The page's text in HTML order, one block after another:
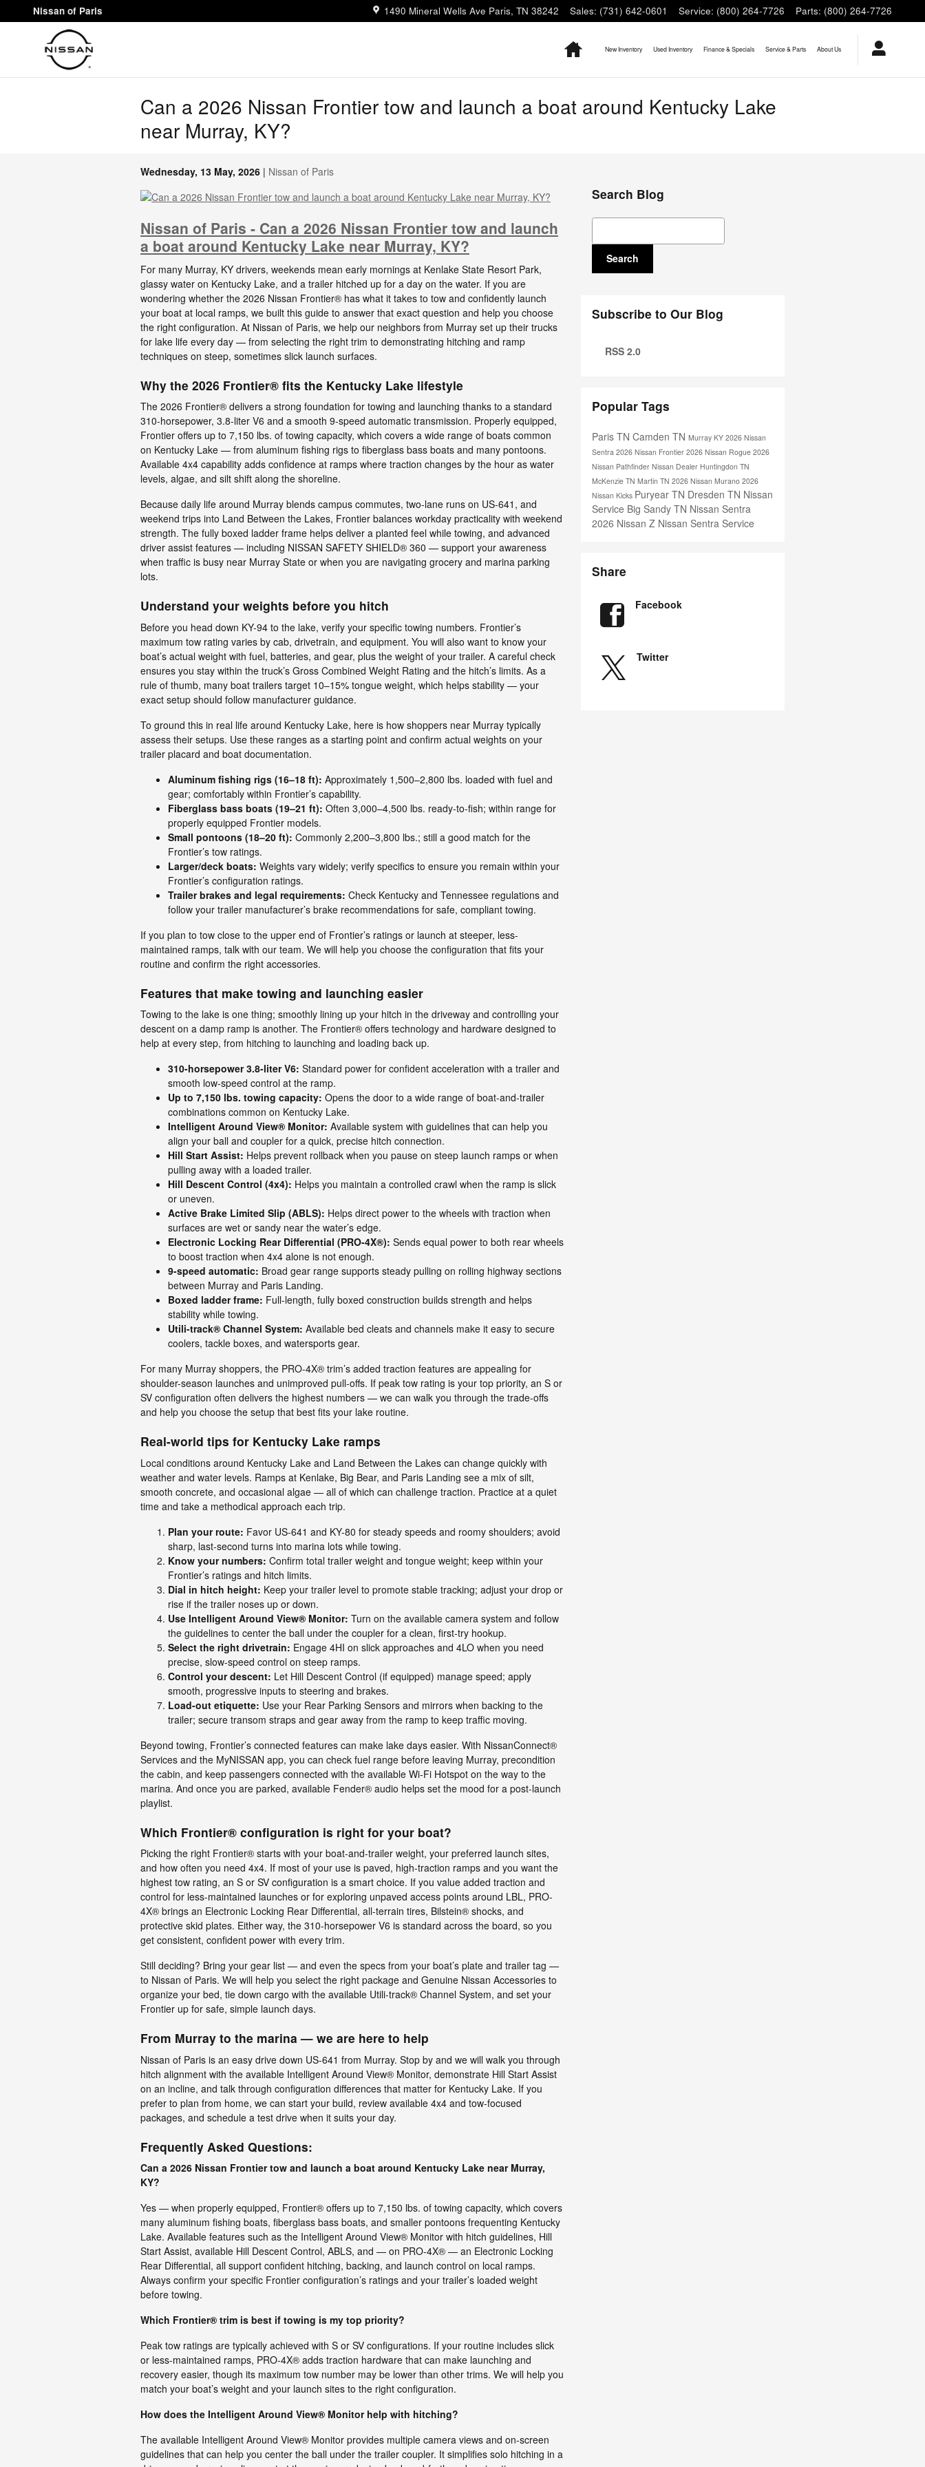
Skip to main content
Nissan of Paris 1490 Mineral Wells Ave Paris, TN 38242 Sales: (731) 642-0601 Service: (800) 264-7726 Parts: (800) 264-7726
New Inventory
Used Inventory Finance & Specials Service & Parts About Us
Can a 2026 Nissan Frontier tow and launch a boat around Kentucky Lake
near Murray, KY?
Wednesday, 13 May, 2026 Nissan of Paris
Nissan of Paris - Can a 2026 Nissan Frontier tow and launch
a boat around Kentucky Lake near Murray, KY?
For many Murray, KY drivers, weekends mean early mornings at Kenlake State Resort Park,
glassy water on Kentucky Lake, and a trailer hitched up for a day on the water. If you are
wondering whether the 2026 Nissan Frontier® has what it takes to tow and confidently launch
your boat at local ramps, we built this guide to answer that exact question and help you choose
the right configuration. At Nissan of Paris, we help our neighbors from Murray set up their trucks
for lake life every day — from selecting the right trim to demonstrating hitching and ramp
techniques on steep, sometimes slick launch surfaces.
Why the 2026 Frontier® fits the Kentucky Lake lifestyle
The 2026 Frontier® delivers a strong foundation for towing and launching thanks to a standard
310-horsepower, 3.8-liter V6 and a smooth 9-speed automatic transmission. Properly equipped,
Frontier offers up to 7,150 lbs. of towing capacity, which covers a wide range of boats common
on Kentucky Lake — from aluminum fishing rigs to fiberglass bass boats and many pontoons.
Available 4x4 capability adds confidence at ramps where traction changes by the hour as water
levels, algae, and silt shift along the shoreline.
Because daily life around Murray blends campus commutes, two-lane runs on US-641, and
weekend trips into Land Between the Lakes, Frontier balances workday practicality with weekend
strength. The fully boxed ladder frame helps deliver a planted feel while towing, and advanced
driver assist features — including NISSAN SAFETY SHIELD® 360 — support your awareness
when traffic is busy near Murray State or when you are navigating grocery and marina parking
lots.
Understand your weights before you hitch
Before you head down KY-94 to the lake, verify your specific towing numbers. Frontier’s
maximum tow rating varies by cab, drivetrain, and equipment. You will also want to know your
boat’s actual weight with fuel, batteries, and gear, plus the weight of your trailer. A careful check
ensures you stay within the truck’s Gross Combined Weight Rating and the hitch’s limits. As a
rule of thumb, many boat trailers target 10–15% tongue weight, which helps stability — your
exact setup should follow manufacturer guidance.
To ground this in real life around Kentucky Lake, here is how shoppers near Murray typically
assess their setups. Use these ranges as a starting point and confirm actual weights on your
trailer placard and boat documentation.
Aluminum fishing rigs (16–18 ft): Approximately 1,500–2,800 lbs. loaded with fuel and
gear; comfortably within Frontier’s capability.
Fiberglass bass boats (19–21 ft): Often 3,000–4,500 lbs. ready-to-fish; within range for
properly equipped Frontier models.
Small pontoons (18–20 ft): Commonly 2,200–3,800 lbs.; still a good match for the
Frontier’s tow ratings.
Larger/deck boats: Weights vary widely; verify specifics to ensure you remain within your
Frontier’s configuration ratings.
Trailer brakes and legal requirements: Check Kentucky and Tennessee regulations and
follow your trailer manufacturer’s brake recommendations for safe, compliant towing.
If you plan to tow close to the upper end of Frontier’s ratings or launch at steeper, less-
maintained ramps, talk with our team. We will help you choose the configuration that fits your
routine and confirm the right accessories.
Features that make towing and launching easier
Towing to the lake is one thing; smoothly lining up your hitch in the driveway and controlling your
descent on a damp ramp is another. The Frontier® offers technology and hardware designed to
help at every step, from hitching to launching and loading back up.
310-horsepower 3.8-liter V6: Standard power for confident acceleration with a trailer and
smooth low-speed control at the ramp.
Up to 7,150 lbs. towing capacity: Opens the door to a wide range of boat-and-trailer
combinations common on Kentucky Lake.
Intelligent Around View® Monitor: Available system with guidelines that can help you
align your ball and coupler for a quick, precise hitch connection.
Hill Start Assist: Helps prevent rollback when you pause on steep launch ramps or when
pulling away with a loaded trailer.
Hill Descent Control (4x4): Helps you maintain a controlled crawl when the ramp is slick
or uneven.
Active Brake Limited Slip (ABLS): Helps direct power to the wheels with traction when
surfaces are wet or sandy near the water’s edge.
Electronic Locking Rear Differential (PRO-4X®): Sends equal power to both rear wheels
to boost traction when 4x4 alone is not enough.
9-speed automatic: Broad gear range supports steady pulling on rolling highway sections
between Murray and Paris Landing.
Boxed ladder frame: Full-length, fully boxed construction builds strength and helps
stability while towing.
Utili-track® Channel System: Available bed cleats and channels make it easy to secure
coolers, tackle boxes, and watersports gear.
For many Murray shoppers, the PRO-4X® trim’s added traction features are appealing for
shoulder-season launches and unimproved pull-offs. If peak tow rating is your top priority, an S or
SV configuration often delivers the highest numbers — we can walk you through the trade-offs
and help you choose the setup that best fits your lake routine.
Real-world tips for Kentucky Lake ramps
Local conditions around Kentucky Lake and Land Between the Lakes can change quickly with
weather and water levels. Ramps at Kenlake, Big Bear, and Paris Landing see a mix of silt,
smooth concrete, and occasional algae — all of which can challenge traction. Practice at a quiet
time and take a methodical approach each trip.
Plan your route: Favor US-641 and KY-80 for steady speeds and roomy shoulders; avoid
sharp, last-second turns into marina lots while towing.
Know your numbers: Confirm total trailer weight and tongue weight; keep within your
Frontier’s ratings and hitch limits.
Dial in hitch height: Keep your trailer level to promote stable tracking; adjust your drop or
rise if the trailer noses up or down.
Use Intelligent Around View® Monitor: Turn on the available camera system and follow
the guidelines to center the ball under the coupler for a clean, first-try hookup.
Select the right drivetrain: Engage 4HI on slick approaches and 4LO when you need
precise, slow-speed control on steep ramps.
Control your descent: Let Hill Descent Control (if equipped) manage speed; apply
smooth, progressive inputs to steering and brakes.
Load-out etiquette: Use your Rear Parking Sensors and mirrors when backing to the
trailer; secure transom straps and gear away from the ramp to keep traffic moving.
Beyond towing, Frontier’s connected features can make lake days easier. With NissanConnect®
Services and the MyNISSAN app, you can check fuel range before leaving Murray, precondition
the cabin, and keep passengers connected with the available Wi-Fi Hotspot on the way to the
marina. And once you are parked, available Fender® audio helps set the mood for a post-launch
playlist.
Which Frontier® configuration is right for your boat?
Picking the right Frontier® starts with your boat-and-trailer weight, your preferred launch sites,
and how often you need 4x4. If most of your use is paved, high-traction ramps and you want the
highest tow rating, an S or SV configuration is a smart choice. If you value added traction and
control for less-maintained launches or for exploring unpaved access points around LBL, PRO-
4X® brings an Electronic Locking Rear Differential, all-terrain tires, Bilstein® shocks, and
protective skid plates. Either way, the 310-horsepower V6 is standard across the board, so you
get consistent, confident power with every trim.
Still deciding? Bring your gear list — and even the specs from your boat’s plate and trailer tag —
to Nissan of Paris. We will help you select the right package and Genuine Nissan Accessories to
organize your bed, tie down cargo with the available Utili-track® Channel System, and set your
Frontier up for safe, simple launch days.
From Murray to the marina — we are here to help
Nissan of Paris is an easy drive down US-641 from Murray. Stop by and we will walk you through
hitch alignment with the available Intelligent Around View® Monitor, demonstrate Hill Start Assist
on an incline, and talk through configuration differences that matter for Kentucky Lake. If you
prefer to plan from home, we can start your build, review available 4x4 and tow-focused
packages, and schedule a test drive when it suits your day.
Frequently Asked Questions:
Can a 2026 Nissan Frontier tow and launch a boat around Kentucky Lake near Murray,
KY?
Yes — when properly equipped, Frontier® offers up to 7,150 lbs. of towing capacity, which covers
many aluminum fishing boats, fiberglass bass boats, and smaller pontoons frequenting Kentucky
Lake. Available features such as the Intelligent Around View® Monitor with hitch guidelines, Hill
Start Assist, available Hill Descent Control, ABLS, and — on PRO-4X® — an Electronic Locking
Rear Differential, all support confident hitching, backing, and launch control on local ramps.
Always confirm your specific Frontier configuration’s ratings and your trailer’s loaded weight
before towing.
Which Frontier® trim is best if towing is my top priority?
Peak tow ratings are typically achieved with S or SV configurations. If your routine includes slick
or less-maintained ramps, PRO-4X® adds traction hardware that can make launching and
recovery easier, though its maximum tow number may be lower than other trims. We will help you
match your boat’s weight and your launch sites to the right configuration.
How does the Intelligent Around View® Monitor help with hitching?
The available Intelligent Around View® Monitor provides multiple camera views and on-screen
guidelines that can help you center the ball under the trailer coupler. It simplifies solo hitching in a
Search Blog
Search Blog
Search
Subscribe to Our Blog
RSS 2.0
Popular Tags
Paris TN Camden TN Murray KY 2026 Nissan
Sentra 2026 Nissan Frontier 2026 Nissan Rogue 2026
Nissan Pathfinder Nissan Dealer Huntingdon TN
McKenzie TN Martin TN 2026 Nissan Murano 2026
Nissan Kicks Puryear TN Dresden TN Nissan
Service Big Sandy TN Nissan Sentra
2026 Nissan Z Nissan Sentra Service
Share
Facebook
Twitter